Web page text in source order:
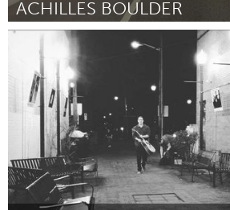
ACHILLES BOULDER
Boulder, CO (Inactive)
By Adam Mayer